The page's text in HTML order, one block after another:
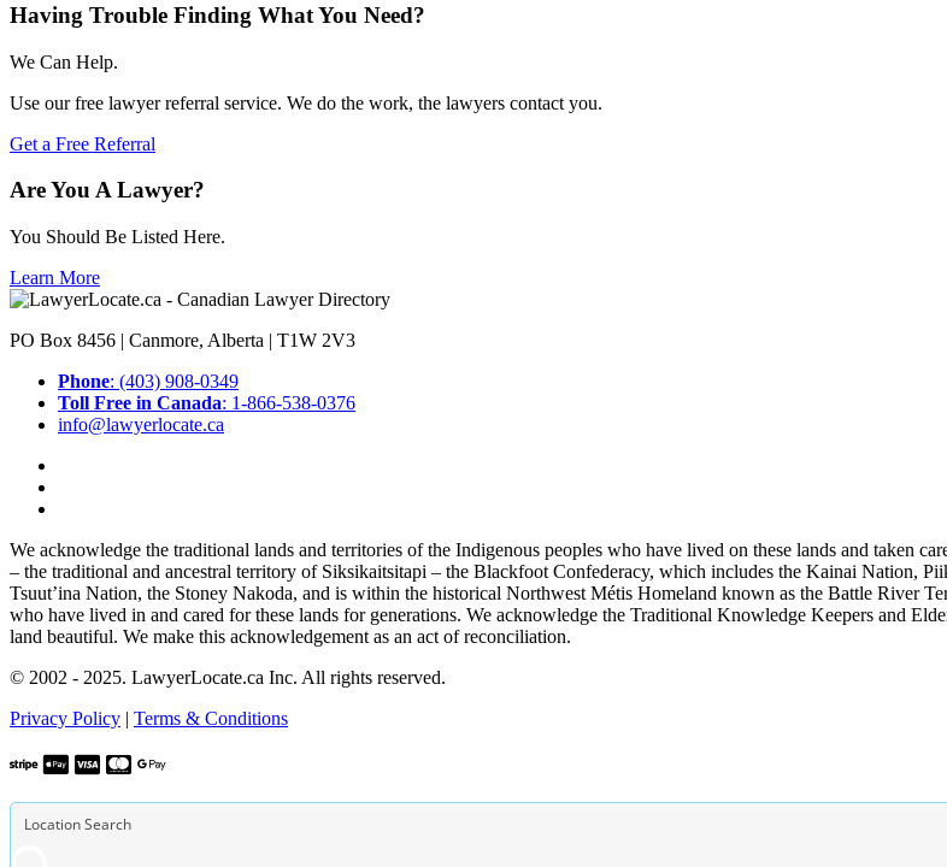
Having Trouble Finding What You Need?
We Can Help.
Use our free lawyer referral service. We do the work, the lawyers contact you.
Get a Free Referral
Are You A Lawyer?
You Should Be Listed Here.
Learn More
PO Box 8456 | Canmore, Alberta | T1W 2V3
Phone: (403) 908-0349
Toll Free in Canada: 1-866-538-0376
info@lawyerlocate.ca
We acknowledge the traditional lands and territories of the Indigenous peoples who have lived on these lands and taken
– the traditional and ancestral territory of Siksikaitsitapi – the Blackfoot Confederacy, which includes the Kainai Nation,
Tsuut’ina Nation, the Stoney Nakoda, and is within the historical Northwest Métis Homeland known as the Battle River
who have lived in and cared for these lands for generations. We acknowledge the Traditional Knowledge Keepers and
land beautiful. We make this acknowledgement as an act of reconciliation.
© 2002 - 2025. LawyerLocate.ca Inc. All rights reserved.
Privacy Policy | Terms & Conditions